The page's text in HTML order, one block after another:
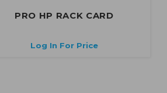
PRO HP RACK CARD
Log In For Price